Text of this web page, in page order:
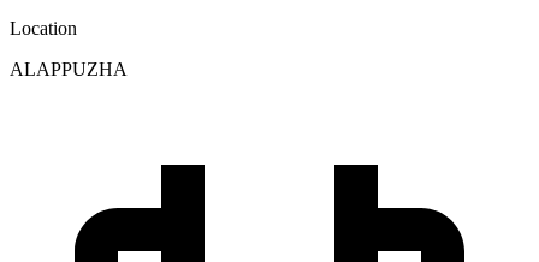
Location
ALAPPUZHA